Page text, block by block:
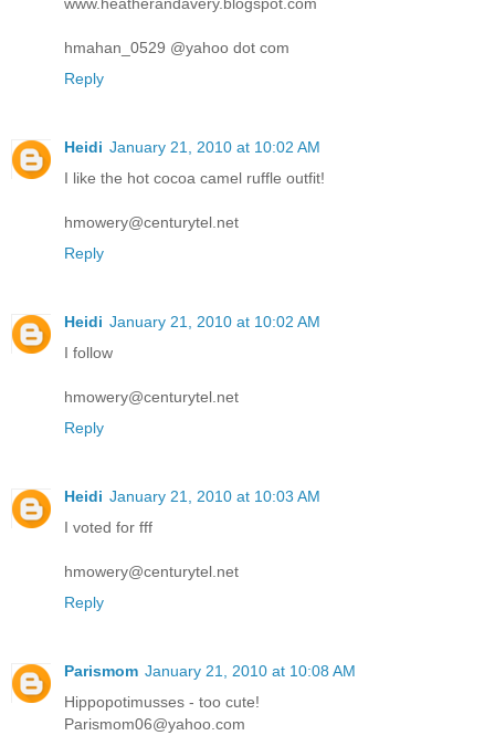
hmahan_0529 @yahoo dot com
Reply
Heidi January 21, 2010 at 10:02 AM
I like the hot cocoa camel ruffle outfit!
hmowery@centurytel.net
Reply
Heidi January 21, 2010 at 10:02 AM
I follow
hmowery@centurytel.net
Reply
Heidi January 21, 2010 at 10:03 AM
I voted for fff
hmowery@centurytel.net
Reply
Parismom January 21, 2010 at 10:08 AM
Hippopotimusses - too cute!
Parismom06@yahoo.com